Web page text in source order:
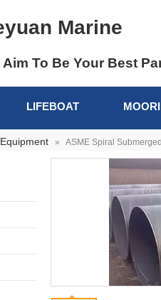
Marine
Aim To Be Your Best
LIFEBOAT
» ASME Spiral